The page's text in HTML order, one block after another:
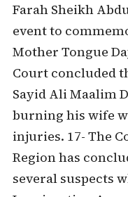
Farah Sheikh
event to
Mother Tongue
Court concluded
Sayid Ali Maalim
burning his wife
injuries. 17- The
Region has
several suspects